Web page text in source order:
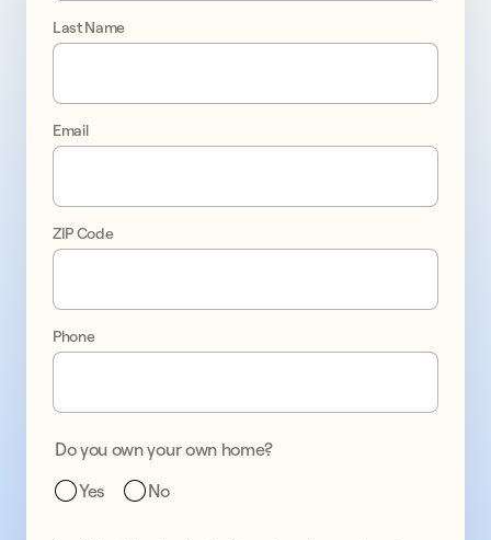
solar
Manteca
promo
one
promo
three
Last Name
Email
ZIP Code
Phone
Do you own your own home?
Yes
No